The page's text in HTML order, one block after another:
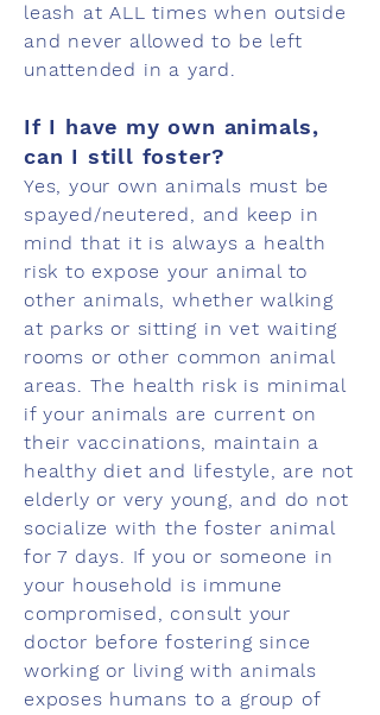
leash at ALL times when outside
and never allowed to be left
unattended in a yard.
If I have my own animals,
can I still foster?
Yes, your own animals must be
spayed/neutered, and keep in
mind that it is always a health
risk to expose your animal to
other animals, whether walking
at parks or sitting in vet waiting
rooms or other common animal
areas. The health risk is minimal
if your animals are current on
their vaccinations, maintain a
healthy diet and lifestyle, are not
elderly or very young, and do not
socialize with the foster animal
for 7 days. If you or someone in
your household is immune
compromised, consult your
doctor before fostering since
working or living with animals
exposes humans to a group of